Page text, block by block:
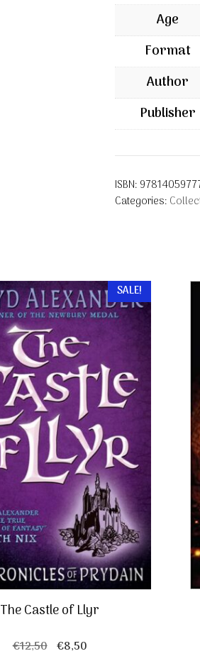
Age
Format
Author
Publisher
ISBN:
Categories:
SALE!
The Castle of Llyr
€12,50 Original
€8,50Current